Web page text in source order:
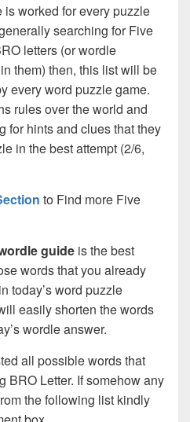
worked for every puzzle
searching for Five
letters (or wordle
them) then, this list will be
every word puzzle game.
rules over the world and
for hints and clues that they
in the best attempt (2/6,
to Find more Five
guide is the best
words that you already
today’s word puzzle
easily shorten the words
wordle answer.
all possible words that
BRO Letter. If somehow any
the following list kindly